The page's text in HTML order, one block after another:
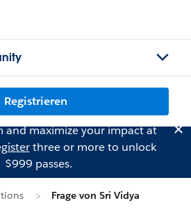
Registrieren
and maximize your impact at
three or more to unlock
$999 passes.
Frage von Sri Vidya